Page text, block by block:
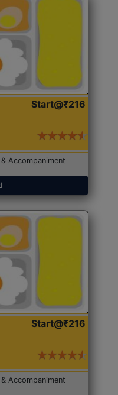
Start@₹216
Accompaniment
Start@₹216
Accompaniment